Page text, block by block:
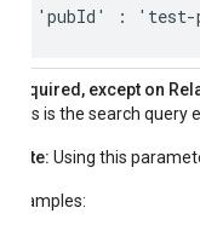
'pubId' : 'test-
Required, except on
This is the search
Note: Using this
Examples: